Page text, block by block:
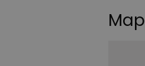
Map